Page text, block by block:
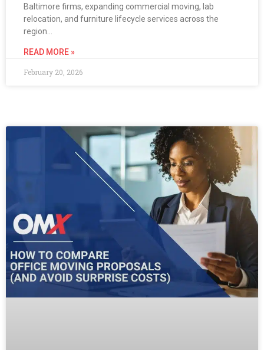
Baltimore firms, expanding commercial moving, lab
relocation, and furniture lifecycle services across the
region…
READ MORE »
February 20, 2026